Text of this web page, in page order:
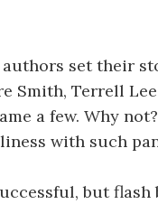
set their
Smith, Terrell
a few. Why
with such
but